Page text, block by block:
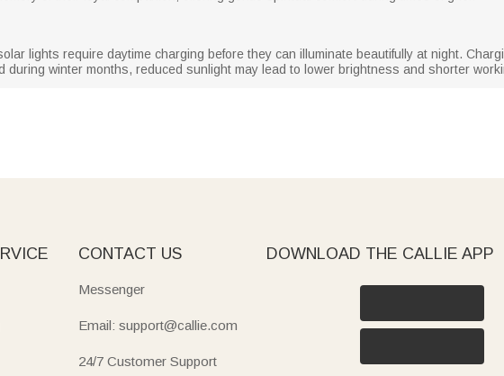
lights require daytime charging before they can illuminate beautifully at night.
during winter months, reduced sunlight may lead to lower brightness and shorter
CONTACT US
Messenger
Email: support@callie.com
24/7 Customer Support
DOWNLOAD THE CALLIE APP